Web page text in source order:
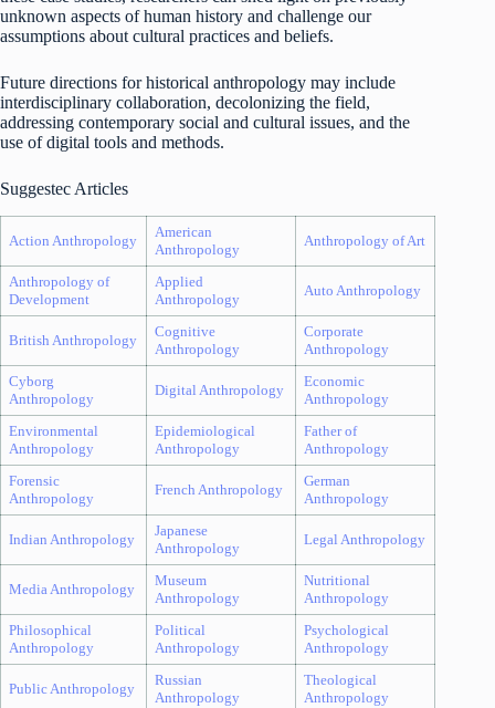
unknown aspects of human history and challenge our
assumptions about cultural practices and beliefs.
Future directions for historical anthropology may include
interdisciplinary collaboration, decolonizing the field,
addressing contemporary social and cultural issues, and the
use of digital tools and methods.
Suggestec Articles
Action Anthropology
American
Anthropology
Anthropology of Art
Anthropology of
Development
Applied
Anthropology
Auto Anthropology
British Anthropology
Cognitive
Anthropology
Corporate
Anthropology
Cyborg
Anthropology
Digital Anthropology
Economic
Anthropology
Environmental
Anthropology
Epidemiological
Anthropology
Father of
Anthropology
Forensic
Anthropology
French Anthropology
German
Anthropology
Indian Anthropology
Japanese
Anthropology
Legal Anthropology
Media Anthropology
Museum
Anthropology
Nutritional
Anthropology
Philosophical
Anthropology
Political
Anthropology
Psychological
Anthropology
Public Anthropology
Russian
Anthropology
Theological
Anthropology